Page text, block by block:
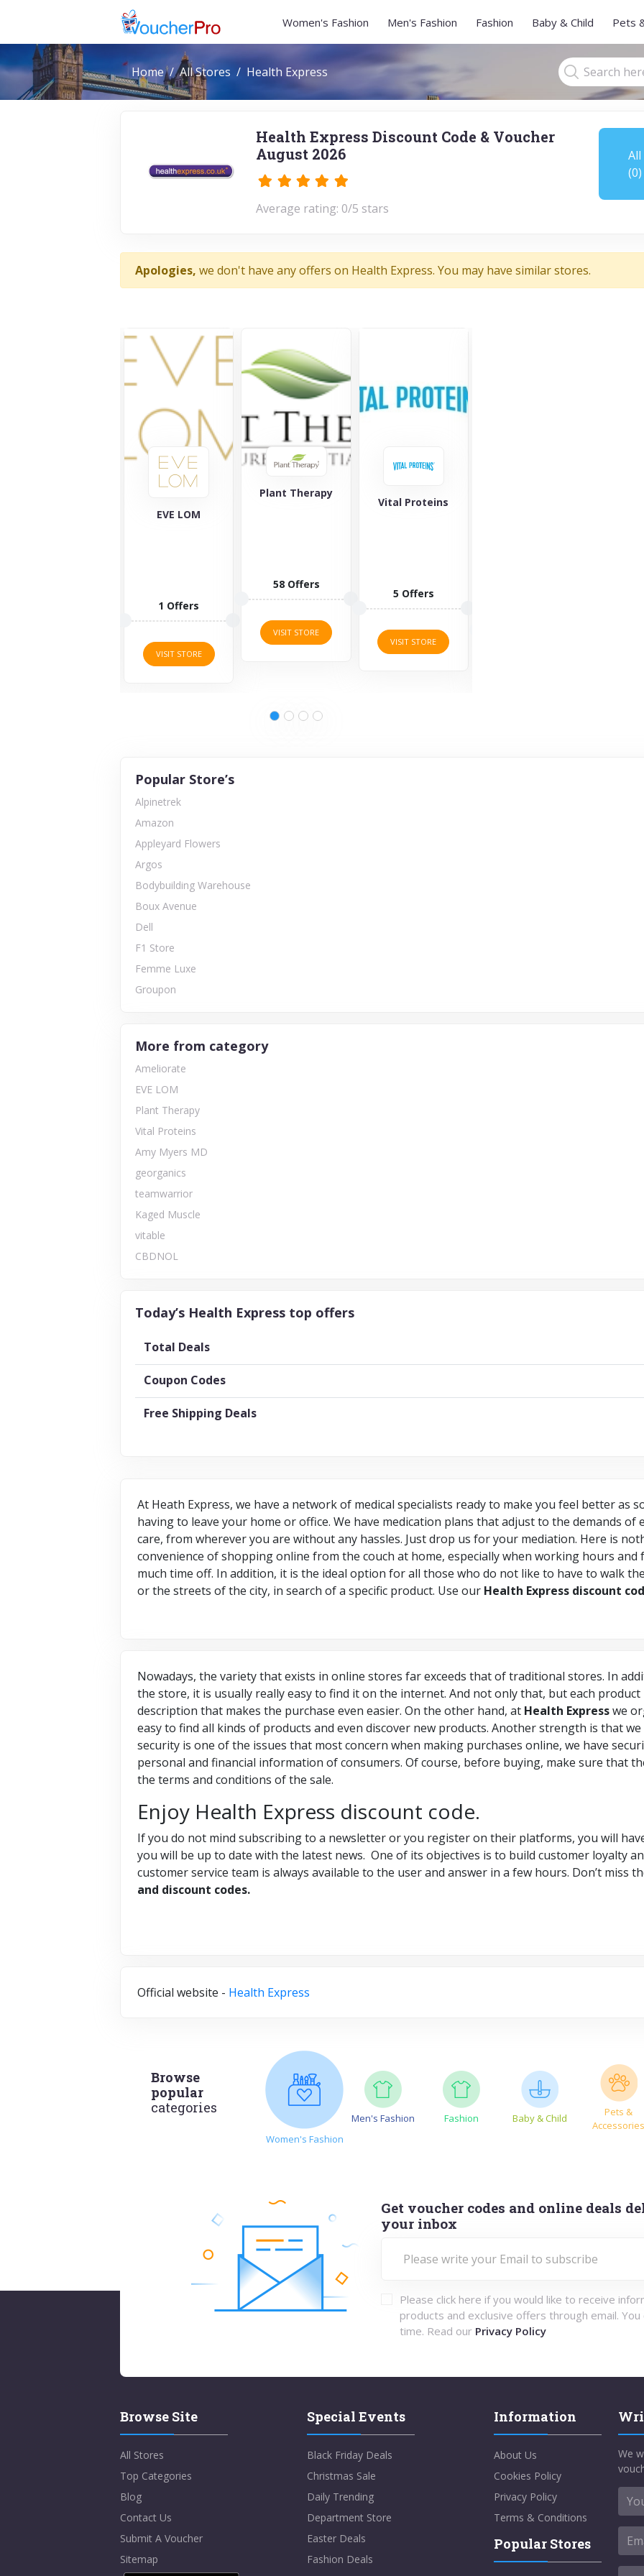
Women's Fashion Men's Fashion Fashion Baby & Child Pets
Home All Stores Health Express
Health Express Discount Code & Voucher
August 2026
Average rating: 0/5 stars
All
(0)
Apologies, we don't have any offers on Health Express. You may have similar stores.
Vital Proteins
Popular Store’s
Alpinetrek
Amazon
Appleyard Flowers
Argos
Bodybuilding Warehouse
Boux Avenue
Dell
F1 Store
Femme Luxe
Groupon
More from category
Ameliorate
EVE LOM
Plant Therapy
Vital Proteins
Amy Myers MD
georganics
teamwarrior
Kaged Muscle
vitable
CBDNOL
Today’s Health Express top offers
Total Deals
Coupon Codes
Free Shipping Deals
At Heath Express, we have a network of medical specialists ready to make you feel better as
having to leave your home or office. We have medication plans that adjust to the demands of
care, from wherever you are without any hassles. Just drop us for your mediation. Here is
convenience of shopping online from the couch at home, especially when working hours
much time off. In addition, it is the ideal option for all those who do not like to have to walk
or the streets of the city, in search of a specific product. Use our Health Express discount
Nowadays, the variety that exists in online stores far exceeds that of traditional stores. In
the store, it is usually really easy to find it on the internet. And not only that, but each product
description that makes the purchase even easier. On the other hand, at Health Expresswe
easy to find all kinds of products and even discover new products. Another strength is that
security is one of the issues that most concern when making purchases online, we have
personal and financial information of consumers. Of course, before buying, make sure that
the terms and conditions of the sale.
Enjoy Health Express discount code.
If you do not mind subscribing to a newsletter or you register on their platforms, you will
you will be up to date with the latest news. One of its objectives is to build customer loyalty
customer service team is always available to the user and answer in a few hours. Don’t miss
and discount codes.
Official website - Health Express
Browse
popular
categories
Women's Fashion
Men's Fashion Fashion Baby & Child
Pets &
Accessories
Get voucher codes and online deals
your inbox
Please click here if you would like to receive
products and exclusive offers through email. You
time. Read our Privacy Policy
Browse Site
All Stores
Top Categories
Blog
Contact Us
Submit A Voucher
Sitemap
Special Events
Black Friday Deals
Christmas Sale
Daily Trending
Department Store
Easter Deals
Fashion Deals
Information
About Us
Cookies Policy
Privacy Policy
Terms & Conditions
Popular Stores
We